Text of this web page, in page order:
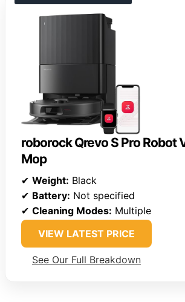
roborock Qrevo S Pro Robot
Mop
✔ Weight: Black
✔ Battery: Not specified
✔ Cleaning Modes: Multiple
VIEW LATEST PRICE
See Our Full Breakdown